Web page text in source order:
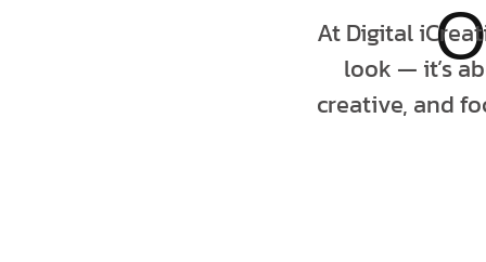
At Digital
look — it’s
creative, and